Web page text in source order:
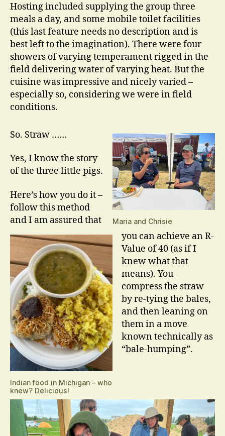
Hosting included supplying the group three
meals a day, and some mobile toilet facilities
(this last feature needs no description and is
best left to the imagination). There were four
showers of varying temperament rigged in the
field delivering water of varying heat. But the
cuisine was impressive and nicely varied –
especially so, considering we were in field
conditions.
Maria and Chrisie
Indian food in Michigan – who
knew? Delicious!
So. Straw ……
Yes, I know the story
of the three little pigs.
Here’s how you do it –
follow this method
and I am assured that
you can achieve an R-
Value of 40 (as if I
knew what that
means). You
compress the straw
by re-tying the bales,
and then leaning on
them in a move
known technically as
“bale-humping”.